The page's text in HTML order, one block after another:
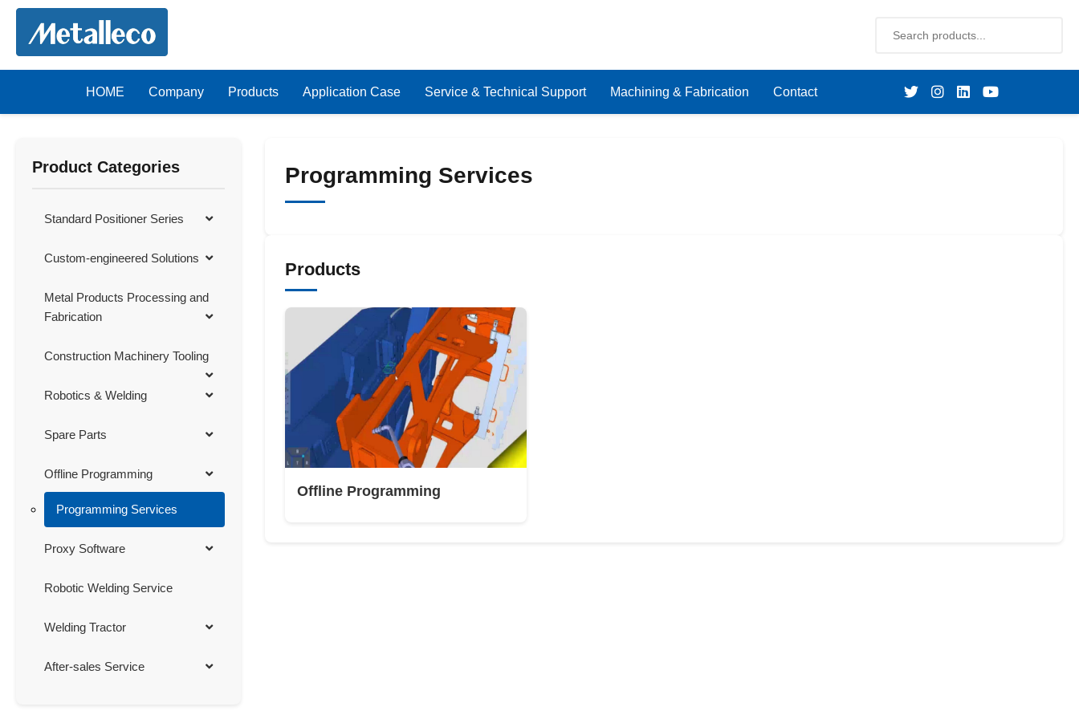
HOME Company Products Application Case Service & Technical Support Machining & Fabrication Contact
Product Categories
Standard Positioner Series
Custom-engineered Solutions
Metal Products Processing and
Fabrication
Construction Machinery Tooling
Robotics & Welding
Spare Parts
Offline Programming
Programming Services
Proxy Software
Robotic Welding Service
Welding Tractor
After-sales Service
Programming Services
Products
Offline Programming